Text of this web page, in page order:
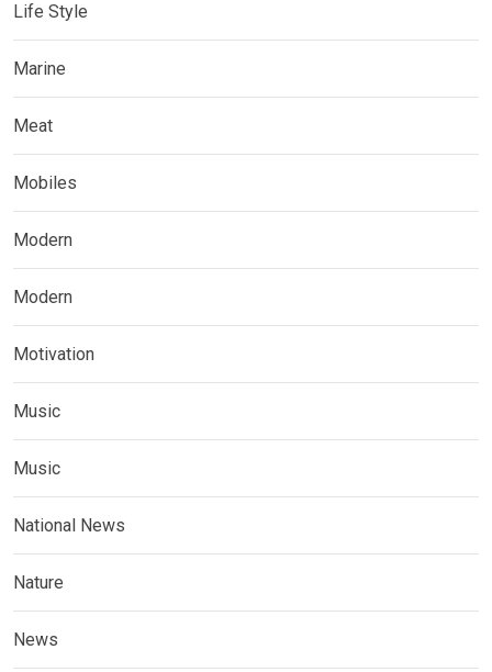
Life Style
Marine
Meat
Mobiles
Modern
Modern
Motivation
Music
Music
National News
Nature
News